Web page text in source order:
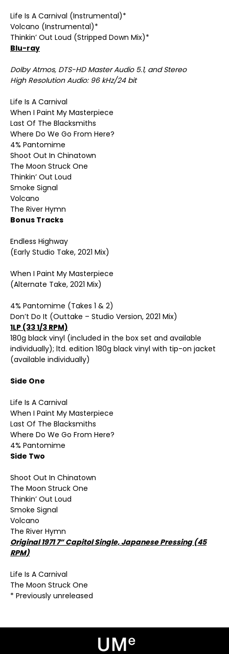
Life Is A Carnival (Instrumental)*
Volcano (Instrumental)*
Thinkin’ Out Loud (Stripped Down Mix)*
Blu-ray
Dolby Atmos, DTS-HD Master Audio 5.1, and Stereo
High Resolution Audio: 96 kHz/24 bit
Life Is A Carnival
When I Paint My Masterpiece
Last Of The Blacksmiths
Where Do We Go From Here?
4% Pantomime
Shoot Out In Chinatown
The Moon Struck One
Thinkin’ Out Loud
Smoke Signal
Volcano
The River Hymn
Bonus Tracks
Endless Highway
(Early Studio Take, 2021 Mix)
When I Paint My Masterpiece
(Alternate Take, 2021 Mix)
4% Pantomime (Takes 1 & 2)
Don’t Do It (Outtake – Studio Version, 2021 Mix)
1LP (33 1/3 RPM)
180g black vinyl (included in the box set and available
individually); ltd. edition 180g black vinyl with tip-on jacket
(available individually)
Side One
Life Is A Carnival
When I Paint My Masterpiece
Last Of The Blacksmiths
Where Do We Go From Here?
4% Pantomime
Side Two
Shoot Out In Chinatown
The Moon Struck One
Thinkin’ Out Loud
Smoke Signal
Volcano
The River Hymn
Original 1971 7” Capitol Single, Japanese Pressing (45
RPM)
Life Is A Carnival
The Moon Struck One
* Previously unreleased